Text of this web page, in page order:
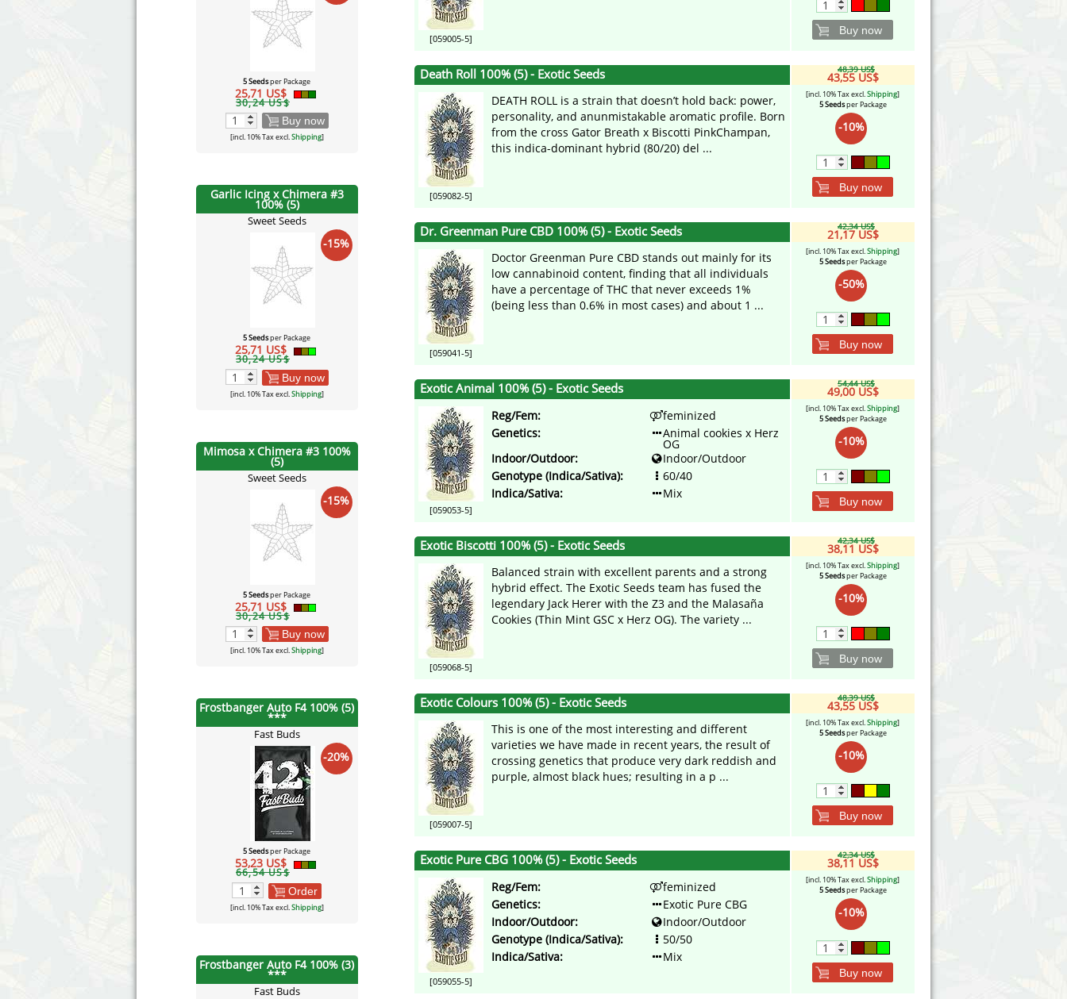
5 Seedsper Package
25,71 US$
30,24 US$
Buy now
[incl. 10% Tax excl.Shipping]
Garlic Icing x Chimera #3
100% (5)
Sweet Seeds
-15%
5 Seedsper Package
25,71 US$
30,24 US$
Buy now
[incl. 10% Tax excl.Shipping]
Mimosa x Chimera #3 100%
(5)
Sweet Seeds
-15%
5 Seedsper Package
25,71 US$
30,24 US$
Buy now
[incl. 10% Tax excl.Shipping]
Frostbanger Auto F4 100% (5)
***
Fast Buds
-20%
5 Seedsper Package
53,23 US$
66,54 US$
Order
[incl. 10% Tax excl.Shipping]
Frostbanger Auto F4 100% (3)
***
Fast Buds
[059005-5]
Buy now
Death Roll 100% (5) - Exotic Seeds
[059082-5]
DEATH ROLL is a strain that doesn’t hold back: power,
personality, and anunmistakable aromatic profile. Born
from the cross Gator Breath x Biscotti PinkChampan,
this indica-dominant hybrid (80/20) del ...
48,39 US$
43,55 US$
[incl. 10% Tax excl.Shipping]
5 Seedsper Package
-10%
Buy now
Dr. Greenman Pure CBD 100% (5) - Exotic Seeds
[059041-5]
Doctor Greenman Pure CBD stands out mainly for its
low cannabinoid content, finding that all individuals
have a percentage of THC that never exceeds 1%
(being less than 0.6% in most cases) and about 1 ...
42,34 US$
21,17 US$
[incl. 10% Tax excl.Shipping]
5 Seedsper Package
-50%
Buy now
Exotic Animal 100% (5) - Exotic Seeds
[059053-5]
Reg/Fem:
feminized
Genetics:
Animal cookies x Herz
OG
Indoor/Outdoor:
Indoor/Outdoor
Genotype (Indica/Sativa):
60/40
Indica/Sativa:
Mix
54,44 US$
49,00 US$
[incl. 10% Tax excl.Shipping]
5 Seedsper Package
-10%
Buy now
Exotic Biscotti 100% (5) - Exotic Seeds
[059068-5]
Balanced strain with excellent parents and a strong
hybrid effect. The Exotic Seeds team has fused the
legendary Jack Herer with the Z3 and the Malasaña
Cookies (Thin Mint GSC x Herz OG). The variety ...
42,34 US$
38,11 US$
[incl. 10% Tax excl.Shipping]
5 Seedsper Package
-10%
Buy now
Exotic Colours 100% (5) - Exotic Seeds
[059007-5]
This is one of the most interesting and different
varieties we have made in recent years, the result of
crossing genetics that produce very dark reddish and
purple, almost black hues; resulting in a p ...
48,39 US$
43,55 US$
[incl. 10% Tax excl.Shipping]
5 Seedsper Package
-10%
Buy now
Exotic Pure CBG 100% (5) - Exotic Seeds
[059055-5]
Reg/Fem:
feminized
Genetics:
Exotic Pure CBG
Indoor/Outdoor:
Indoor/Outdoor
Genotype (Indica/Sativa):
50/50
Indica/Sativa:
Mix
42,34 US$
38,11 US$
[incl. 10% Tax excl.Shipping]
5 Seedsper Package
-10%
Buy now